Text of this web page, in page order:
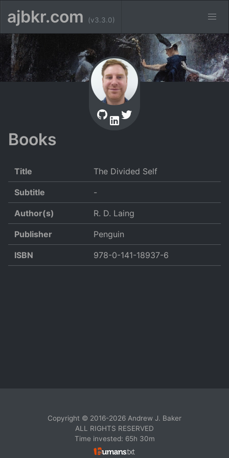
ajbkr.com (v3.3.0)
Books
Title The Divided Self
Subtitle -
Author(s) R. D. Laing
Publisher Penguin
ISBN 978-0-141-18937-6
Copyright © 2016-2026 Andrew J. Baker
ALL RIGHTS RESERVED
Time invested: 65h 30m